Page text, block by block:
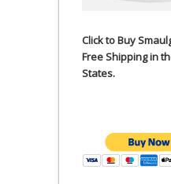
Click to Buy
Free Shipping in
States.